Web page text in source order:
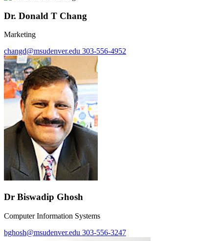
Dr. Donald T Chang
Marketing
changd@msudenver.edu 303-556-4952
Dr Biswadip Ghosh
Computer Information Systems
bghosh@msudenver.edu 303-556-3247